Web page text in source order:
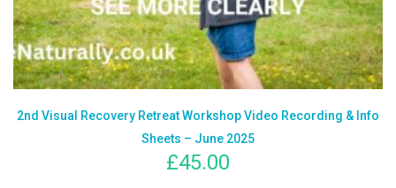
2nd Visual Recovery Retreat Workshop Video Recording & Info
Sheets – June 2025
£45.00